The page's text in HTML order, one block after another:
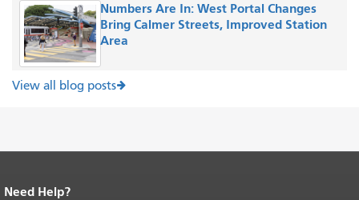
Numbers Are In: West Portal Changes
Bring Calmer Streets, Improved Station
Area
View all blog posts
End of page content.
Need Help?